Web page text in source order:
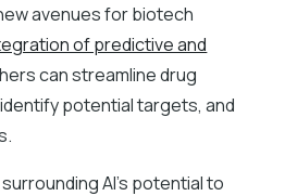
avenues for biotech
of predictive and
can streamline drug
potential targets, and
AI's potential to